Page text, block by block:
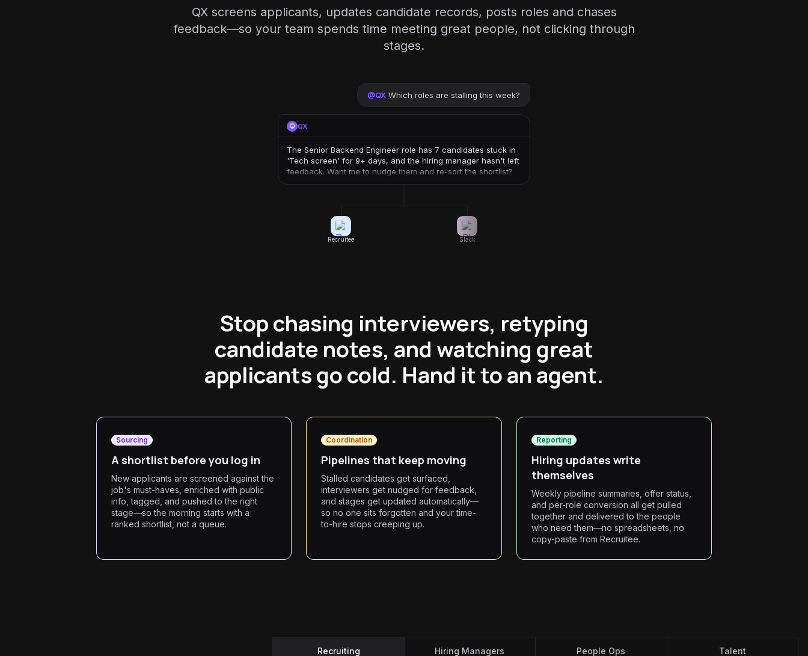
QX screens applicants, updates candidate records, posts roles and chases
feedback—so your team spends time meeting great people, not clicking through
stages.
@QX Which roles are stalling this week?
QX
The Senior Backend Engineer role has 7 candidates stuck in
'Tech screen' for 9+ days, and the hiring manager hasn't left
feedback. Want me to nudge them and re-sort the shortlist?
Recruitee Slack
Stop chasing interviewers, retyping
candidate notes, and watching great
applicants go cold. Hand it to an agent.
Sourcing
A shortlist before you log in
New applicants are screened against the
job's must-haves, enriched with public
info, tagged, and pushed to the right
stage—so the morning starts with a
ranked shortlist, not a queue.
Coordination
Pipelines that keep moving
Stalled candidates get surfaced,
interviewers get nudged for feedback,
and stages get updated automatically—
so no one sits forgotten and your time-
to-hire stops creeping up.
Reporting
Hiring updates write
themselves
Weekly pipeline summaries, offer status,
and per-role conversion all get pulled
together and delivered to the people
who need them—no spreadsheets, no
copy-paste from Recruitee.
Recruiting Hiring Managers People Ops Talent